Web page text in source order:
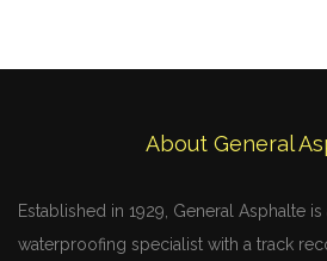
About General
Established in 1929, General Asphalte
waterproofing specialist with a track